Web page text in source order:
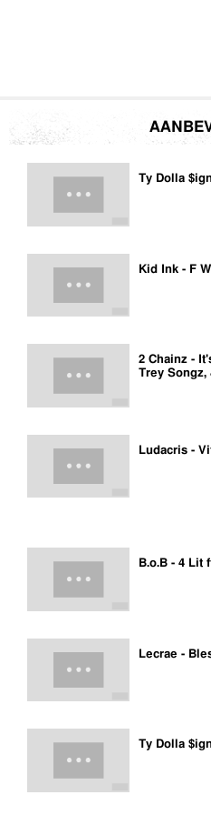
Ty Dolla
Kid Ink - F
2 Chainz -
Trey
Ludacris -
B.o.B - 4 Lit
Lecrae -
Ty Dolla